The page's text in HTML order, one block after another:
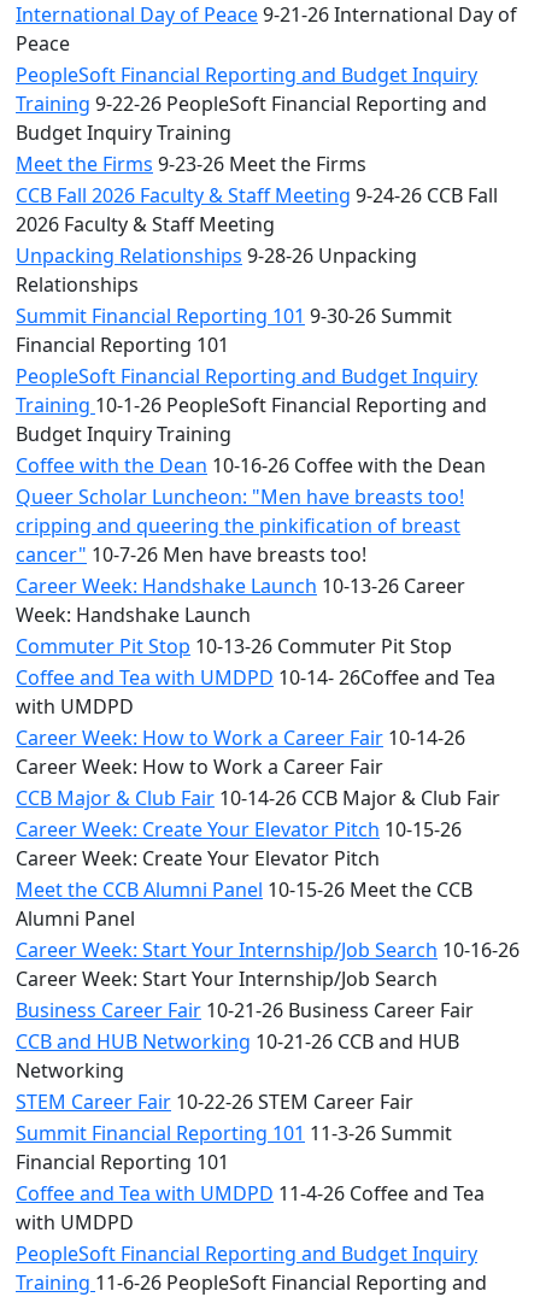
International Day of Peace9-21-26 International Day of
Peace
PeopleSoft Financial Reporting and Budget Inquiry
Training 9-22-26 PeopleSoft Financial Reporting and
Budget Inquiry Training
Meet the Firms 9-23-26 Meet the Firms
CCB Fall 2026 Faculty & Staff Meeting 9-24-26 CCB Fall
2026 Faculty & Staff Meeting
Unpacking Relationships 9-28-26 Unpacking
Relationships
Summit Financial Reporting 101 9-30-26 Summit
Financial Reporting 101
PeopleSoft Financial Reporting and Budget Inquiry
Training 10-1-26 PeopleSoft Financial Reporting and
Budget Inquiry Training
Coffee with the Dean 10-16-26 Coffee with the Dean
Queer Scholar Luncheon: "Men have breasts too!
cripping and queering the pinkification of breast
cancer" 10-7-26 Men have breasts too!
Career Week: Handshake Launch 10-13-26 Career
Week: Handshake Launch
Commuter Pit Stop 10-13-26 Commuter Pit Stop
Coffee and Tea with UMDPD 10-14- 26Coffee and Tea
with UMDPD
Career Week: How to Work a Career Fair 10-14-26
Career Week: How to Work a Career Fair
CCB Major & Club Fair 10-14-26 CCB Major & Club Fair
Career Week: Create Your Elevator Pitch 10-15-26
Career Week: Create Your Elevator Pitch
Meet the CCB Alumni Panel 10-15-26 Meet the CCB
Alumni Panel
Career Week: Start Your Internship/Job Search 10-16-26
Career Week: Start Your Internship/Job Search
Business Career Fair 10-21-26 Business Career Fair
CCB and HUB Networking 10-21-26 CCB and HUB
Networking
STEM Career Fair 10-22-26 STEM Career Fair
Summit Financial Reporting 101 11-3-26 Summit
Financial Reporting 101
Coffee and Tea with UMDPD 11-4-26 Coffee and Tea
with UMDPD
PeopleSoft Financial Reporting and Budget Inquiry
Training 11-6-26 PeopleSoft Financial Reporting and